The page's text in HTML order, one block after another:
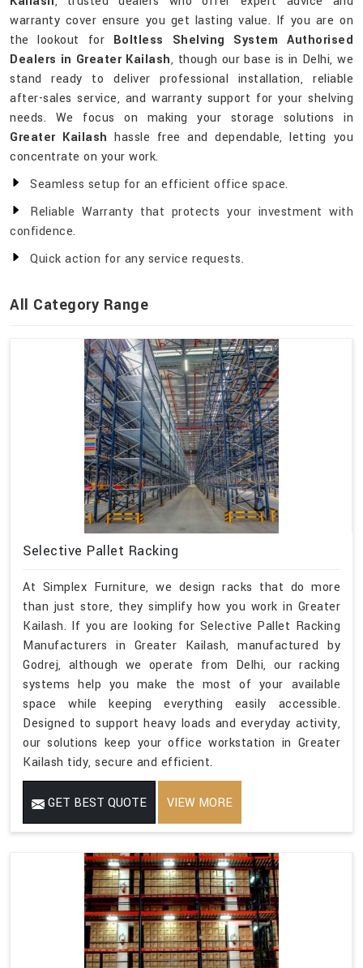
warranty cover ensure you get lasting value. If you are on
the lookout for Boltless Shelving System Authorised
Dealers in Greater Kailash, though our base is in Delhi, we
stand ready to deliver professional installation, reliable
after-sales service, and warranty support for your shelving
needs. We focus on making your storage solutions in
Greater Kailash hassle free and dependable, letting you
concentrate on your work.
Seamless setup for an efficient office space.
Reliable Warranty that protects your investment with
confidence.
Quick action for any service requests.
All Category Range
Selective Pallet Racking
At Simplex Furniture, we design racks that do more
than just store, they simplify how you work in Greater
Kailash. If you are looking for Selective Pallet Racking
Manufacturers in Greater Kailash, manufactured by
Godrej, although we operate from Delhi, our racking
systems help you make the most of your available
space while keeping everything easily accessible.
Designed to support heavy loads and everyday activity,
our solutions keep your office workstation in Greater
Kailash tidy, secure and efficient.
GET BEST QUOTE VIEW MORE